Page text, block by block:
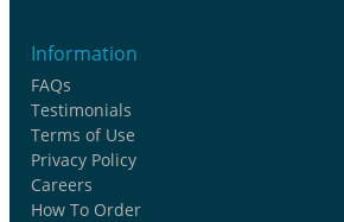
Information
FAQs
Testimonials
Terms of Use
Privacy Policy
Careers
How To Order